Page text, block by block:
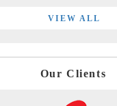
VIEW ALL
Our Clients